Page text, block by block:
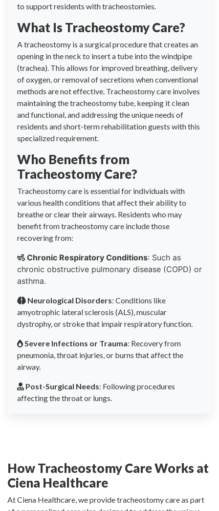
to support residents with tracheostomies.
What Is Tracheostomy Care?
A tracheostomy is a surgical procedure that creates an
opening in the neck to insert a tube into the windpipe
(trachea). This allows for improved breathing, delivery
of oxygen, or removal of secretions when conventional
methods are not effective. Tracheostomy care involves
maintaining the tracheostomy tube, keeping it clean
and functional, and addressing the unique needs of
residents and short-term rehabilitation guests with this
specialized requirement.
Who Benefits from
Tracheostomy Care?
Tracheostomy care is essential for individuals with
various health conditions that affect their ability to
breathe or clear their airways. Residents who may
benefit from tracheostomy care include those
recovering from:
Chronic Respiratory Conditions: Such as
chronic obstructive pulmonary disease (COPD) or
asthma.
Neurological Disorders: Conditions like
amyotrophic lateral sclerosis (ALS), muscular
dystrophy, or stroke that impair respiratory function.
Severe Infections or Trauma: Recovery from
pneumonia, throat injuries, or burns that affect the
airway.
Post-Surgical Needs: Following procedures
affecting the throat or lungs.
How Tracheostomy Care Works at
Ciena Healthcare
At Ciena Healthcare, we provide tracheostomy care as part